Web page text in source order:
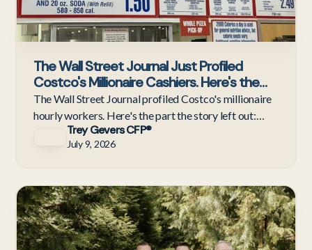
The Wall Street Journal Just Profiled
Costco's Millionaire Cashiers. Here's the
Half of the Story They Didn't Tell.
The Wall Street Journal profiled Costco's millionaire
hourly workers. Here's the part the story left out:
what those employees should do next. A response.
Trey Gevers CFP®
July 9, 2026